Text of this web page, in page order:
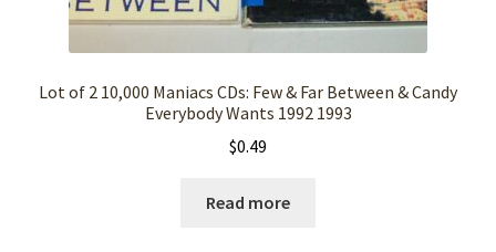
Lot of 2 10,000 Maniacs CDs: Few & Far Between & Candy
Everybody Wants 1992 1993
$0.49
Read more